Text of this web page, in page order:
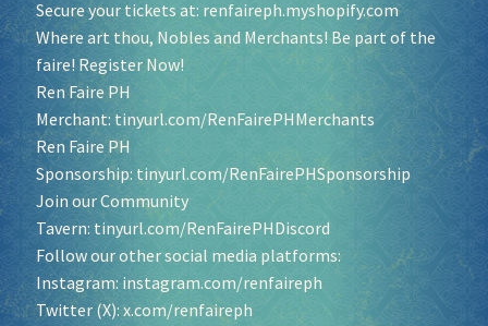
Secure your tickets at: renfaireph.myshopify.com
Where art thou, Nobles and Merchants! Be part of the
faire! Register Now!
Ren Faire PH
Merchant: tinyurl.com/RenFairePHMerchants
Ren Faire PH
Sponsorship: tinyurl.com/RenFairePHSponsorship
Join our Community
Tavern: tinyurl.com/RenFairePHDiscord
Follow our other social media platforms:
Instagram: instagram.com/renfaireph
Twitter (X):x.com/renfaireph